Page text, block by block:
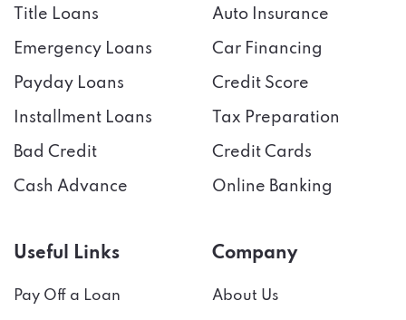
Title Loans
Emergency Loans
Payday Loans
Installment Loans
Bad Credit
Cash Advance
Auto Insurance
Car Financing
Credit Score
Tax Preparation
Credit Cards
Online Banking
Useful Links
Pay Off a Loan
Company
About Us